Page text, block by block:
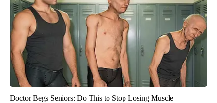
Doctor Begs Seniors: Do This to Stop Losing Muscle